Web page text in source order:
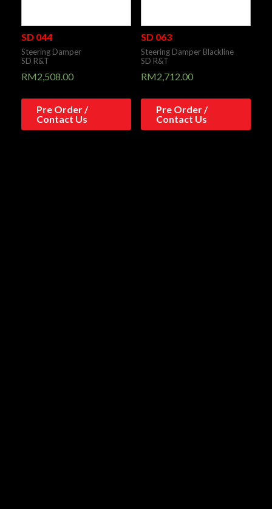
SD 044
Steering Damper
SD R&T
RM2,508.00
Pre Order /
Contact Us
SD 063
Steering Damper Blackline
SD R&T
RM2,712.00
Pre Order /
Contact Us